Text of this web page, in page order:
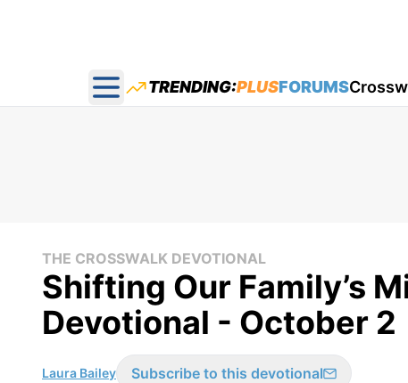
Open main menu
TRENDING:PLUSFORUMS
THE CROSSWALK DEVOTIONAL
Shifting Our Family’s
Devotional - October 2
Laura Bailey Subscribe to this devotional